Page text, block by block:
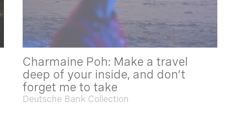
Charmaine Poh: Make a travel
deep of your inside, and don’t
forget me to take
Deutsche Bank Collection